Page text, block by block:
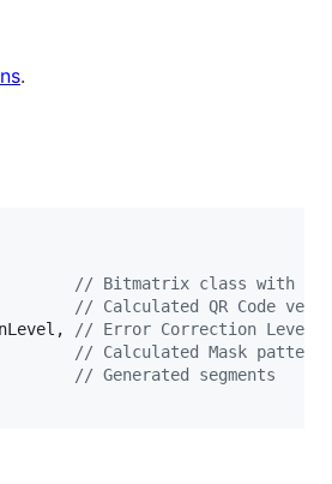
.
// Bitmatrix class with
// Calculated QR Code
,
// Error Correction Level
// Calculated Mask pattern
// Generated segments